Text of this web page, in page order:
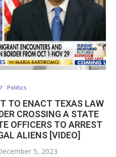
Politics
TO ENACT TEXAS LAW
CROSSING A STATE
OFFICERS TO ARREST
ALIENS [VIDEO]
5, 2023